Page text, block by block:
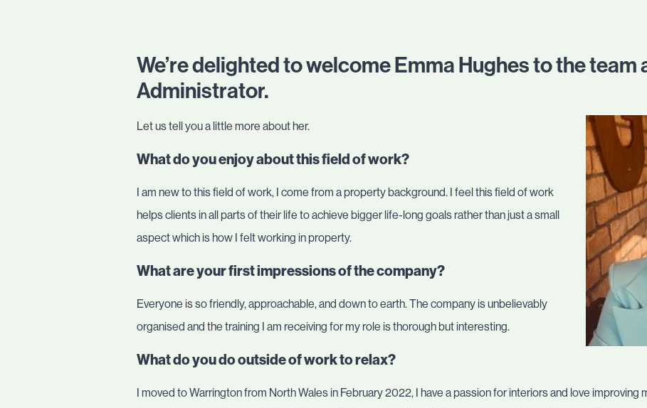
We’re delighted to welcome Emma Hughes to the team
Administrator.
Let us tell you a little more about her.
What do you enjoy about this field of work?
I am new to this field of work, I come from a property background. I feel this field of work
helps clients in all parts of their life to achieve bigger life-long goals rather than just a small
aspect which is how I felt working in property.
What are your first impressions of the company?
Everyone is so friendly, approachable, and down to earth. The company is unbelievably
organised and the training I am receiving for my role is thorough but interesting.
What do you do outside of work to relax?
I moved to Warrington from North Wales in February 2022, I have a passion for interiors and love improving